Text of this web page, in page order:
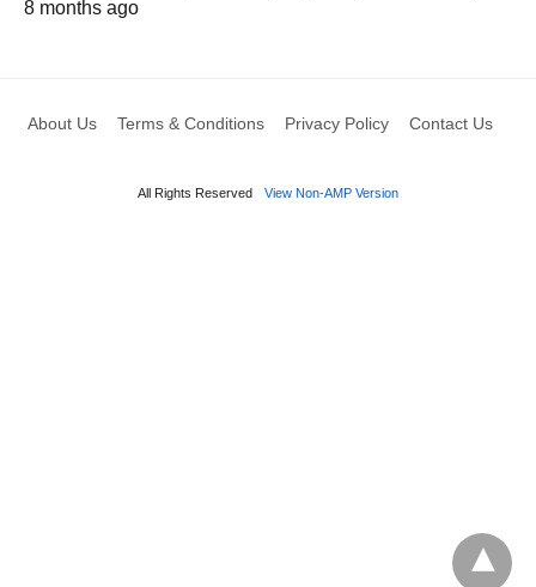
8 months ago
About Us Terms & Conditions Privacy Policy Contact Us
All Rights Reserved View Non-AMP Version